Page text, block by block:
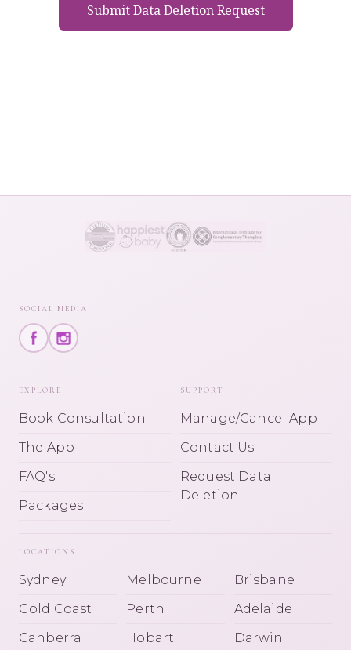
Submit Data Deletion Request
SOCIAL MEDIA
EXPLORE
Book Consultation
The App
FAQ's
Packages
SUPPORT
Manage/Cancel App
Contact Us
Request Data
Deletion
LOCATIONS
Sydney Melbourne
Brisbane
Gold Coast
Perth
Adelaide
Canberra
Hobart Darwin